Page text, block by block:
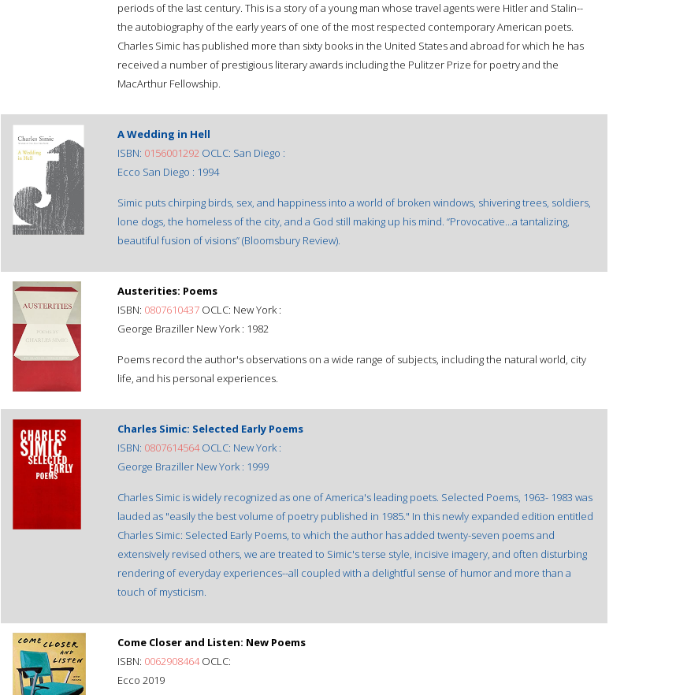
periods of the last century. This is a story of a young man whose travel agents were Hitler and Stalin--
the autobiography of the early years of one of the most respected contemporary American poets.
Charles Simic has published more than sixty books in the United States and abroad for which he has
received a number of prestigious literary awards including the Pulitzer Prize for poetry and the
MacArthur Fellowship.
A Wedding in Hell
ISBN: 0156001292 OCLC: San Diego :
Ecco San Diego : 1994
Simic puts chirping birds, sex, and happiness into a world of broken windows, shivering trees, soldiers,
lone dogs, the homeless of the city, and a God still making up his mind. “Provocative...a tantalizing,
beautiful fusion of visions” (Bloomsbury Review).
Austerities: Poems
ISBN: 0807610437 OCLC: New York :
George Braziller New York : 1982
Poems record the author's observations on a wide range of subjects, including the natural world, city
life, and his personal experiences.
Charles Simic: Selected Early Poems
ISBN: 0807614564OCLC: New York :
George Braziller New York : 1999
Charles Simic is widely recognized as one of America's leading poets. Selected Poems, 1963- 1983 was
lauded as "easily the best volume of poetry published in 1985." In this newly expanded edition entitled
Charles Simic: Selected Early Poems, to which the author has added twenty-seven poems and
extensively revised others, we are treated to Simic's terse style, incisive imagery, and often disturbing
rendering of everyday experiences--all coupled with a delightful sense of humor and more than a
touch of mysticism.
Come Closer and Listen: New Poems
ISBN: 0062908464OCLC:
Ecco 2019